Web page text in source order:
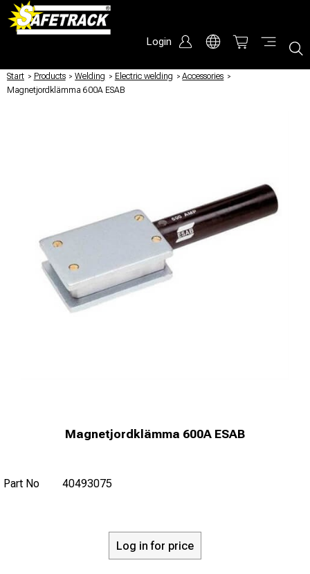
Login
Start / Products / Welding / Electric welding / Accessories /
Magnetjordklämma 600A ESAB
Magnetjordklämma 600A ESAB
Part No 40493075
Log in for price